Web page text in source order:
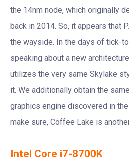
the 14nm node, which originally
back in 2014. So, it appears that
the wayside. In the days of tick-
speaking about a new
utilizes the very same Skylake
it. We additionally obtain the
graphics engine discovered in
make sure, Coffee Lake is
Intel Core i7-8700K